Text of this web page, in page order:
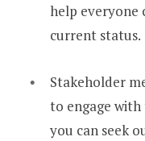
help everyone
current status.
Stakeholder
to engage
you can seek